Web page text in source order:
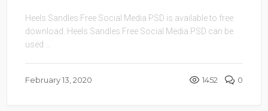
Heels Sandles Free Social Media PSD is available to free
download. Heels Sandles Free Social Media PSD can be
used ...
February 13, 2020 1452 0